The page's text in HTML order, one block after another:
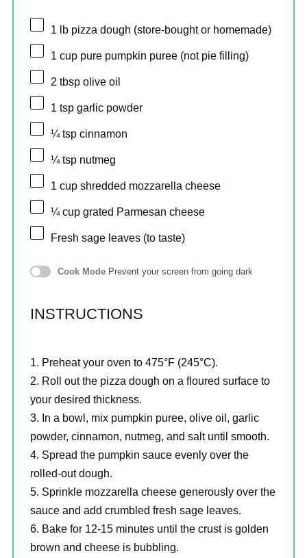
1 lb pizza dough (store-bought or homemade)
1 cup pure pumpkin puree (not pie filling)
2 tbsp olive oil
1 tsp garlic powder
¼ tsp cinnamon
¼ tsp nutmeg
1 cup shredded mozzarella cheese
¼ cup grated Parmesan cheese
Fresh sage leaves (to taste)
Cook Mode Prevent your screen from going dark
INSTRUCTIONS
Preheat your oven to 475°F (245°C).
Roll out the pizza dough on a floured surface to
your desired thickness.
In a bowl, mix pumpkin puree, olive oil, garlic
powder, cinnamon, nutmeg, and salt until smooth.
Spread the pumpkin sauce evenly over the
rolled-out dough.
Sprinkle mozzarella cheese generously over the
sauce and add crumbled fresh sage leaves.
Bake for 12-15 minutes until the crust is golden
brown and cheese is bubbling.